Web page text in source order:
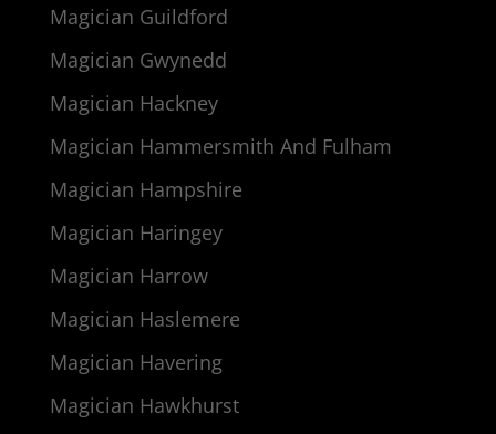
Magician Guildford
Magician Gwynedd
Magician Hackney
Magician Hammersmith And Fulham
Magician Hampshire
Magician Haringey
Magician Harrow
Magician Haslemere
Magician Havering
Magician Hawkhurst